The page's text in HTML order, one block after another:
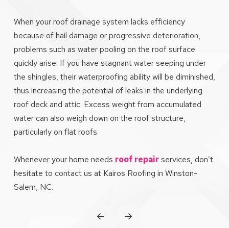
When your roof drainage system lacks efficiency
because of hail damage or progressive deterioration,
problems such as water pooling on the roof surface
quickly arise. If you have stagnant water seeping under
the shingles, their waterproofing ability will be diminished,
thus increasing the potential of leaks in the underlying
roof deck and attic. Excess weight from accumulated
water can also weigh down on the roof structure,
particularly on flat roofs.
Whenever your home needs roof repairservices, don’t
hesitate to contact us at Kairos Roofing in Winston-
Salem, NC.
Prev Next